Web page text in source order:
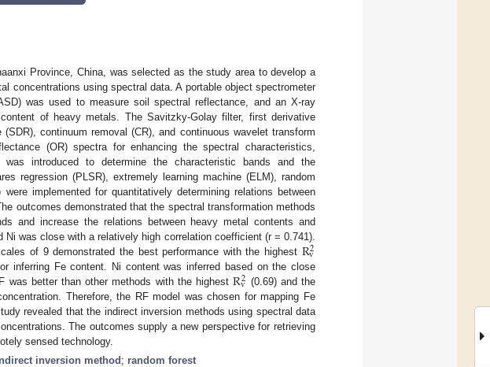
Province, China, was selected as the study area to develop a
concentrations using spectral data. A portable object spectrometer
was used to measure soil spectral reflectance, and an X-ray
of heavy metals. The Savitzky-Golay filter, first derivative
continuum removal (CR), and continuous wavelet transform
(OR) spectra for enhancing the spectral characteristics,
was introduced to determine the characteristic bands and the
regression (PLSR), extremely learning machine (ELM), random
implemented for quantitatively determining relations between
outcomes demonstrated that the spectral transformation methods
and increase the relations between heavy metal contents and
was close with a relatively high correlation coefficient (r = 0.741).
of 9 demonstrated the best performance with the highest R2
v
inferring Fe content. Ni content was inferred based on the close
was better than other methods with the highestR2
v (0.69) and the
Therefore, the RF model was chosen for mapping Fe
revealed that the indirect inversion methods using spectral data
The outcomes supply a new perspective for retrieving
sensed technology.
inversion method; random forest